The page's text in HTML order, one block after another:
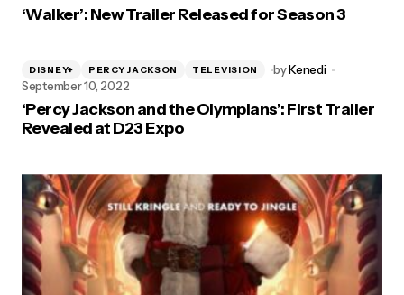
‘Walker’: New Trailer Released for Season 3
DISNEY+ PERCY JACKSON TELEVISION byKenedi
September 10, 2022
‘Percy Jackson and the Olympians’: First Trailer
Revealed at D23 Expo